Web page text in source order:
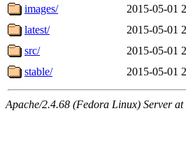
images/
2015-05-01
latest/
2015-05-01
src/
2015-05-01
stable/
2015-05-01
Apache/2.4.68 (Fedora Linux) Server